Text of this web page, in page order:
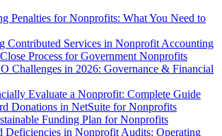
Penalties for Nonprofits: What You Need to
Contributed Services in Nonprofit Accounting
Process for Government Nonprofits
Challenges in 2026: Governance & Financial
Evaluate a Nonprofit: Complete Guide
Donations in NetSuite for Nonprofits
Funding Plan for Nonprofits
Deficiencies in Nonprofit Audits: Operating